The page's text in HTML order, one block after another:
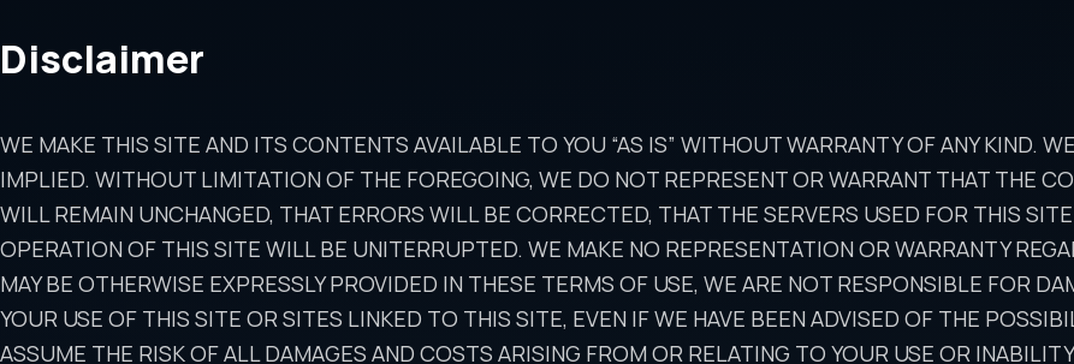
Disclaimer
WE MAKE THIS SITE AND ITS CONTENTS AVAILABLE TO YOU “AS IS” WITHOUT WARRANTY OF ANY KIND.
IMPLIED. WITHOUT LIMITATION OF THE FOREGOING, WE DO NOT REPRESENT OR WARRANT THAT THE
WILL REMAIN UNCHANGED, THAT ERRORS WILL BE CORRECTED, THAT THE SERVERS USED FOR THIS
OPERATION OF THIS SITE WILL BE UNITERRUPTED. WE MAKE NO REPRESENTATION OR WARRANTY
MAY BE OTHERWISE EXPRESSLY PROVIDED IN THESE TERMS OF USE, WE ARE NOT RESPONSIBLE FOR
YOUR USE OF THIS SITE OR SITES LINKED TO THIS SITE, EVEN IF WE HAVE BEEN ADVISED OF THE
ASSUME THE RISK OF ALL DAMAGES AND COSTS ARISING FROM OR RELATING TO YOUR USE OR